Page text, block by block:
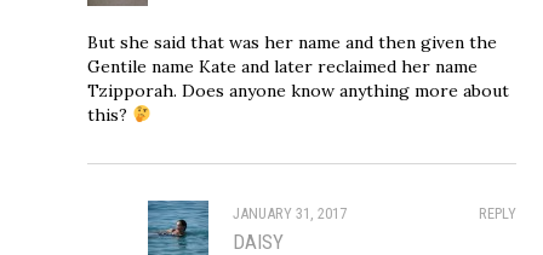
But she said that was her name and then given the
Gentile name Kate and later reclaimed her name
Tzipporah. Does anyone know anything more about
this?
REPLY
JANUARY 31, 2017
DAISY